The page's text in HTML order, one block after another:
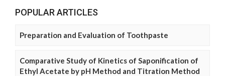
POPULAR ARTICLES
Preparation and Evaluation of Toothpaste
Comparative Study of Kinetics of Saponification of
Ethyl Acetate by pH Method and Titration Method